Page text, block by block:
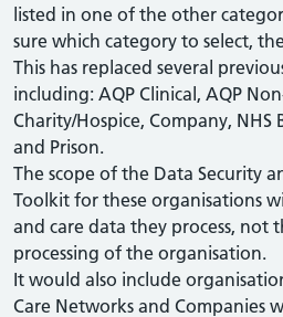
listed in one of the other
sure which category to select,
This has replaced several
including: AQP Clinical, AQP
Charity/Hospice, Company, NHS
and Prison.
The scope of the Data Security
Toolkit for these organisations
and care data they process, not
processing of the organisation.
It would also include
Care Networks and Companies